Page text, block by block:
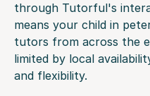
through Tutorful's
means your child in
tutors from across the
limited by local
and flexibility.